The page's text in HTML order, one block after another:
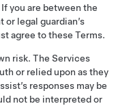
you are between the
or legal guardian’s
agree to these Terms.
risk. The Services
or relied upon as they
responses may be
not be interpreted or